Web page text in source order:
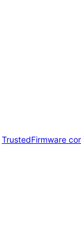
TrustedFirmware